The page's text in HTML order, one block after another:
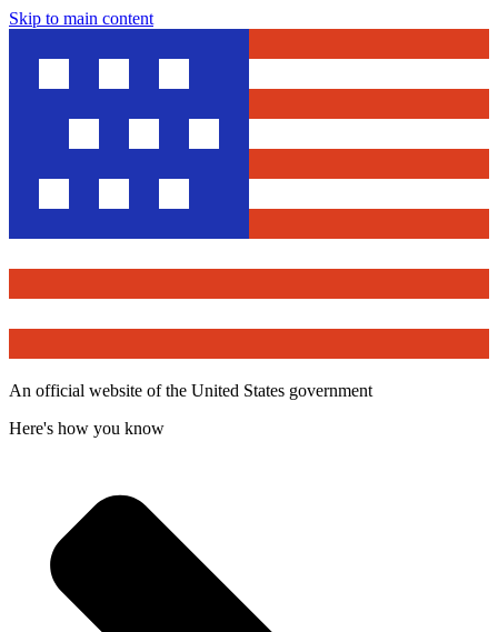
Skip to main content
An official website of the United States government
Here's how you know